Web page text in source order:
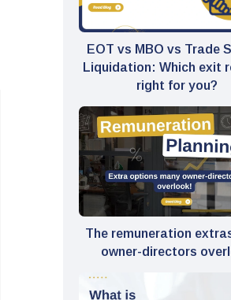
EOT vs MBO vs Trade
Liquidation: Which exit
right for you?
The remuneration
owner-directors